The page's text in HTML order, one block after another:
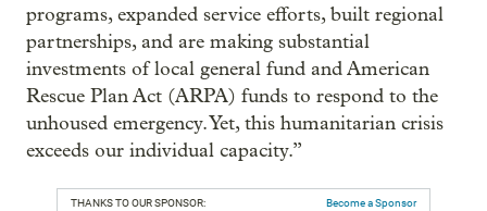
programs, expanded service efforts, built regional
partnerships, and are making substantial
investments of local general fund and American
Rescue Plan Act (ARPA) funds to respond to the
unhoused emergency. Yet, this humanitarian crisis
exceeds our individual capacity.”
THANKS TO OUR SPONSOR: Become a Sponsor